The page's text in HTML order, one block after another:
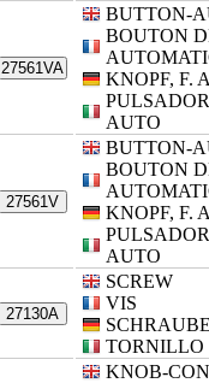
27561VA
BUTTON-
BOUTON
KNOPF, F.
AUTO
27561V
BUTTON-
BOUTON
KNOPF, F.
AUTO
27130A
SCREW
VIS
TORNILLO
KNOB-